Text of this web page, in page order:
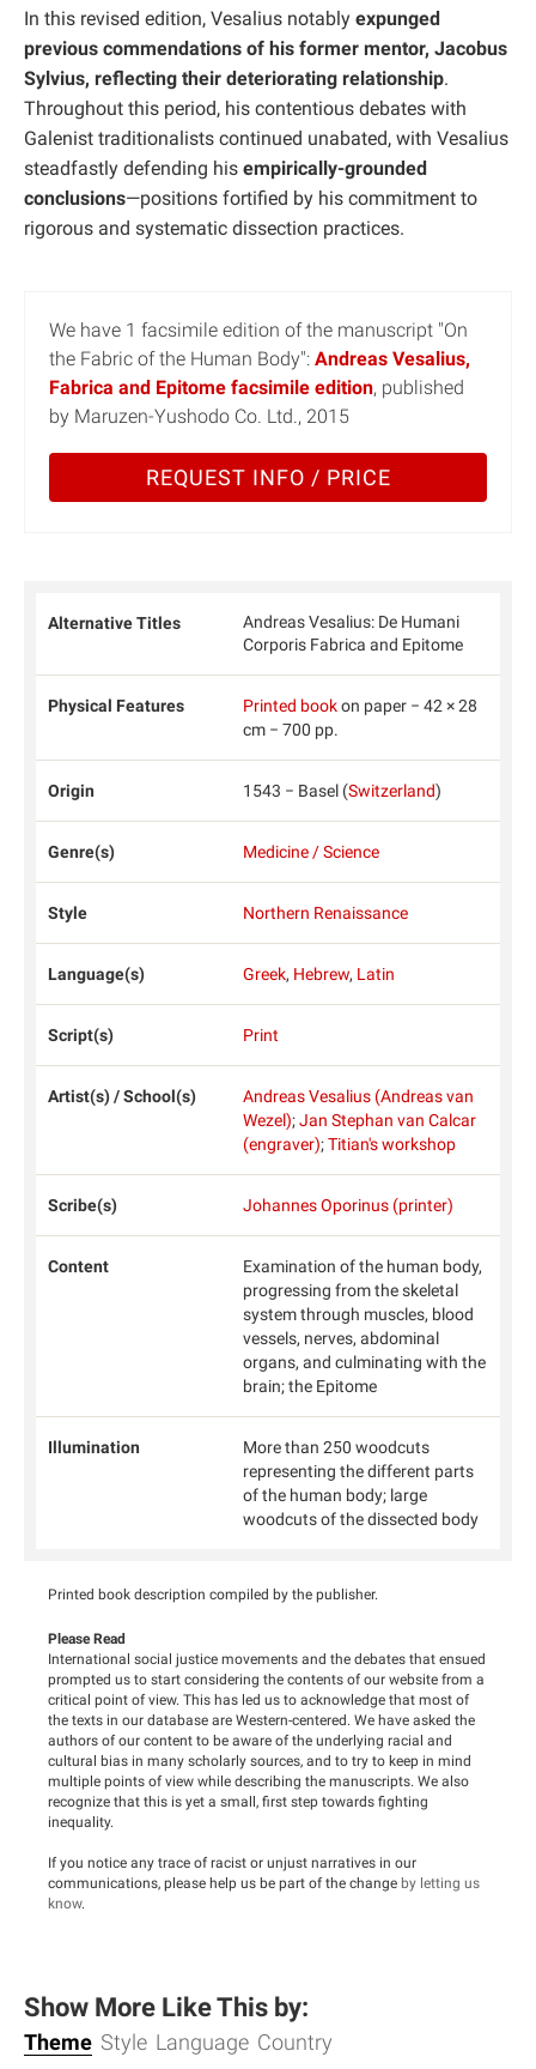
In this revised edition, Vesalius notably expunged
previous commendations of his former mentor, Jacobus
Sylvius, reflecting their deteriorating relationship.
Throughout this period, his contentious debates with
Galenist traditionalists continued unabated, with Vesalius
steadfastly defending his empirically-grounded
conclusions—positions fortified by his commitment to
rigorous and systematic dissection practices.
We have 1 facsimile edition of the manuscript "On
the Fabric of the Human Body": Andreas Vesalius,
Fabrica and Epitome facsimile edition, published
by Maruzen-Yushodo Co. Ltd., 2015
REQUEST INFO / PRICE
Alternative Titles
Andreas Vesalius: De Humani
Corporis Fabrica and Epitome
Physical Features Printed bookon paper − 42 × 28
cm − 700 pp.
Origin 1543 − Basel (Switzerland)
Genre(s) Medicine / Science
Style Northern Renaissance
Language(s) Greek, Hebrew, Latin
Script(s) Print
Artist(s) / School(s)
Andreas Vesalius (Andreas van
Wezel);Jan Stephan van Calcar
(engraver);Titian's workshop
Scribe(s) Johannes Oporinus (printer)
Content
Examination of the human body,
progressing from the skeletal
system through muscles, blood
vessels, nerves, abdominal
organs, and culminating with the
brain; the Epitome
Illumination
More than 250 woodcuts
representing the different parts
of the human body; large
woodcuts of the dissected body
Printed book description compiled by the publisher.
Please Read
International social justice movements and the debates that ensued
prompted us to start considering the contents of our website from a
critical point of view. This has led us to acknowledge that most of
the texts in our database are Western-centered. We have asked the
authors of our content to be aware of the underlying racial and
cultural bias in many scholarly sources, and to try to keep in mind
multiple points of view while describing the manuscripts. We also
recognize that this is yet a small, first step towards fighting
inequality.
If you notice any trace of racist or unjust narratives in our
communications, please help us be part of the change by letting us
know.
Show More Like This by:
Theme Style Language Country